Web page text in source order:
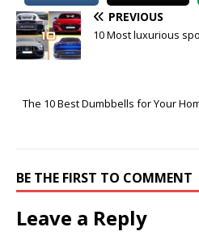
PREVIOUS
10 Most luxurious
The 10 Best Dumbbells for Your
BE THE FIRST TO COMMENT
Leave a Reply